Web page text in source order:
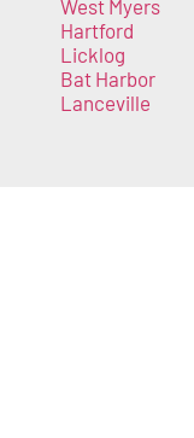
West Myers
Hartford
Licklog
Bat Harbor
Lanceville